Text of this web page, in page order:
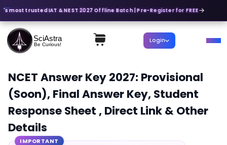
most trusted IAT & NEST 2027 Offline Batch | Pre-Register for FREE
SciAstra
Be Curious! Login
NCET Answer Key 2027: Provisional
(Soon), Final Answer Key, Student
Response Sheet , Direct Link & Other
Details
IMPORTANT